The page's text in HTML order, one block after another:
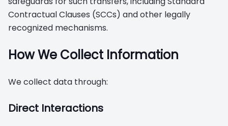
Contractual Clauses (SCCs) and other legally
recognized mechanisms.
How We Collect Information
We collect data through:
Direct Interactions